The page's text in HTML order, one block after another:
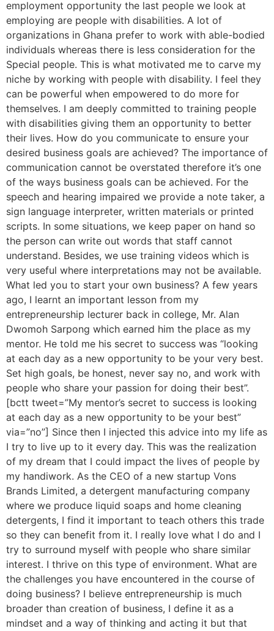
employment opportunity the last people we look at
employing are people with disabilities. A lot of
organizations in Ghana prefer to work with able-bodied
individuals whereas there is less consideration for the
Special people. This is what motivated me to carve my
niche by working with people with disability. I feel they
can be powerful when empowered to do more for
themselves. I am deeply committed to training people
with disabilities giving them an opportunity to better
their lives. How do you communicate to ensure your
desired business goals are achieved? The importance of
communication cannot be overstated therefore it’s one
of the ways business goals can be achieved. For the
speech and hearing impaired we provide a note taker, a
sign language interpreter, written materials or printed
scripts. In some situations, we keep paper on hand so
the person can write out words that staff cannot
understand. Besides, we use training videos which is
very useful where interpretations may not be available.
What led you to start your own business? A few years
ago, I learnt an important lesson from my
entrepreneurship lecturer back in college, Mr. Alan
Dwomoh Sarpong which earned him the place as my
mentor. He told me his secret to success was “looking
at each day as a new opportunity to be your very best.
Set high goals, be honest, never say no, and work with
people who share your passion for doing their best”.
[bctt tweet=”My mentor’s secret to success is looking
at each day as a new opportunity to be your best”
via=”no”] Since then I injected this advice into my life as
I try to live up to it every day. This was the realization
of my dream that I could impact the lives of people by
my handiwork. As the CEO of a new startup Vons
Brands Limited, a detergent manufacturing company
where we produce liquid soaps and home cleaning
detergents, I find it important to teach others this trade
so they can benefit from it. I really love what I do and I
try to surround myself with people who share similar
interest. I thrive on this type of environment. What are
the challenges you have encountered in the course of
doing business? I believe entrepreneurship is much
broader than creation of business, I define it as a
mindset and a way of thinking and acting it but that